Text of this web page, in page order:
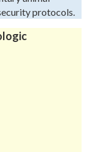
protocols.